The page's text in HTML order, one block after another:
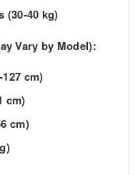
(30-40 kg)
Vary by Model):
cm)
cm)
cm)